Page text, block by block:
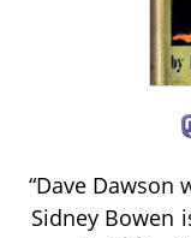
“Dave Dawson
Sidney Bowen